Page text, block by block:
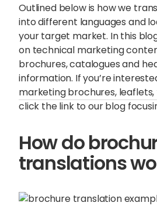
Outlined below is how we
into different languages and
your target market. In this
on technical marketing
brochures, catalogues and
information. If you’re
marketing brochures, leaflets,
click the link to our blog
How do
translations